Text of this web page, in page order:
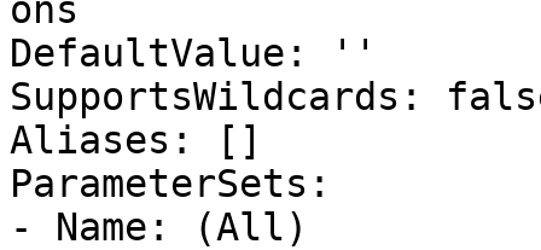
ons
DefaultValue: ''
SupportsWildcards:
Aliases: []
ParameterSets:
- Name: (All)